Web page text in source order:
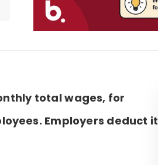
total wages, for
Employers deduct it